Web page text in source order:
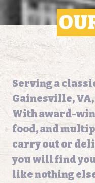
Serving a
Gainesville,
With award-
food, and
carry out or
you will find
like nothing